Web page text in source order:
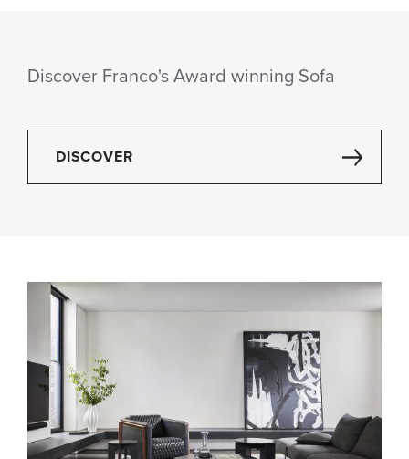
Discover Franco's Award winning Sofa
DISCOVER